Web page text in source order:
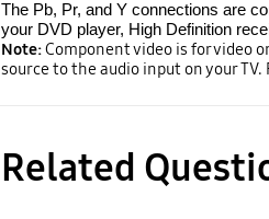
The Pb, Pr, and Y connections are
your DVD player, High Definition
Note:Component video is for video
source to the audio input on your
Related